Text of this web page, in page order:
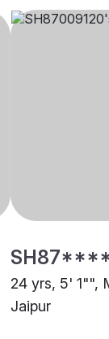
24 yrs, 5' 1"",
Jaipur